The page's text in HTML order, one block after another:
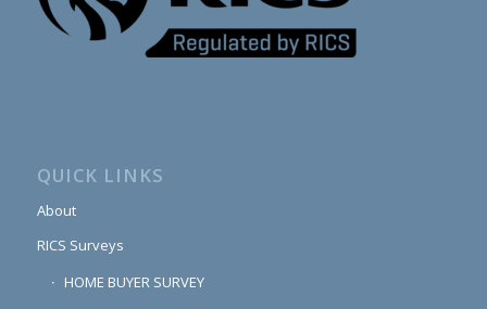
QUICK LINKS
About
RICS Surveys
HOME BUYER SURVEY